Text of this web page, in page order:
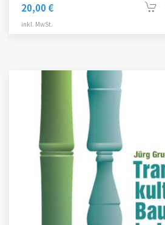
20,00 €
inkl. MwSt.